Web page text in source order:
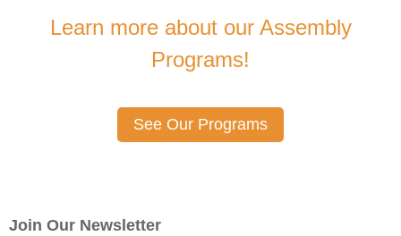
Learn more about our Assembly
Programs!
See Our Programs
Join Our Newsletter